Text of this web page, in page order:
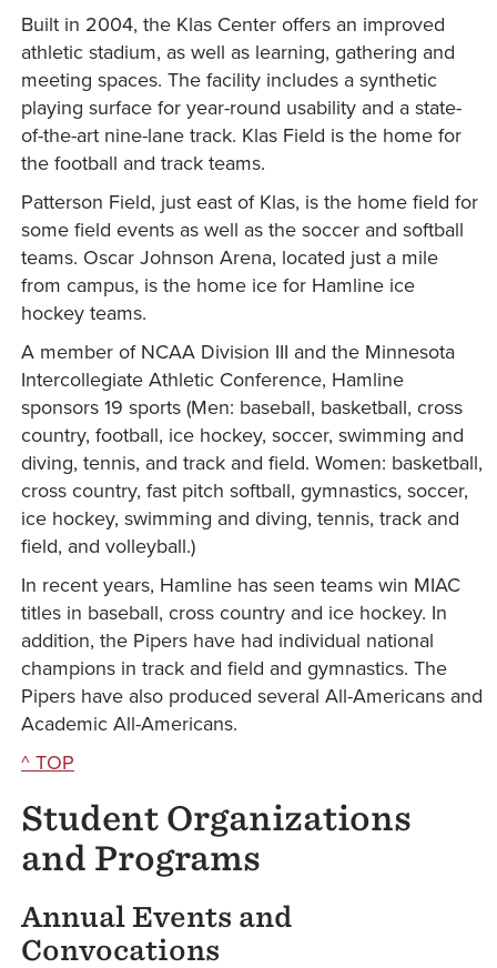
Built in 2004, the Klas Center offers an improved
athletic stadium, as well as learning, gathering and
meeting spaces. The facility includes a synthetic
playing surface for year-round usability and a state-
of-the-art nine-lane track. Klas Field is the home for
the football and track teams.
Patterson Field, just east of Klas, is the home field for
some field events as well as the soccer and softball
teams. Oscar Johnson Arena, located just a mile
from campus, is the home ice for Hamline ice
hockey teams.
A member of NCAA Division III and the Minnesota
Intercollegiate Athletic Conference, Hamline
sponsors 19 sports (Men: baseball, basketball, cross
country, football, ice hockey, soccer, swimming and
diving, tennis, and track and field. Women: basketball,
cross country, fast pitch softball, gymnastics, soccer,
ice hockey, swimming and diving, tennis, track and
field, and volleyball.)
In recent years, Hamline has seen teams win MIAC
titles in baseball, cross country and ice hockey. In
addition, the Pipers have had individual national
champions in track and field and gymnastics. The
Pipers have also produced several All-Americans and
Academic All-Americans.
^ TOP
Student Organizations
and Programs
Annual Events and
Convocations